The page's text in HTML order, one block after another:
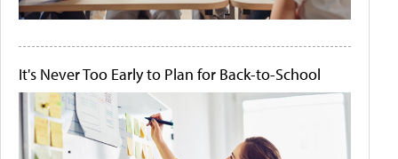
It's Never Too Early to Plan for Back-to-School